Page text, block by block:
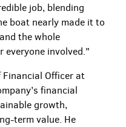
job, blending
boat nearly made it to
the whole
everyone involved."
Financial Officer at
financial
growth,
term value. He